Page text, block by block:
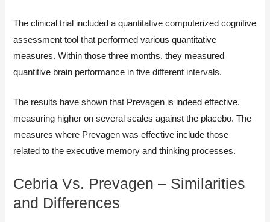
The clinical trial included a quantitative computerized cognitive
assessment tool that performed various quantitative
measures. Within those three months, they measured
quantitive brain performance in five different intervals.
The results have shown that Prevagen is indeed effective,
measuring higher on several scales against the placebo. The
measures where Prevagen was effective include those
related to the executive memory and thinking processes.
Cebria Vs. Prevagen – Similarities
and Differences